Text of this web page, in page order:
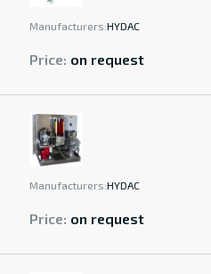
Manufacturers:HYDAC
Price: on request
Manufacturers:HYDAC
Price: on request